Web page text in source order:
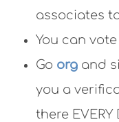
associates
You can
Go org and
you a
there